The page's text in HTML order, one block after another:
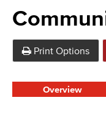
Print Options
Overview